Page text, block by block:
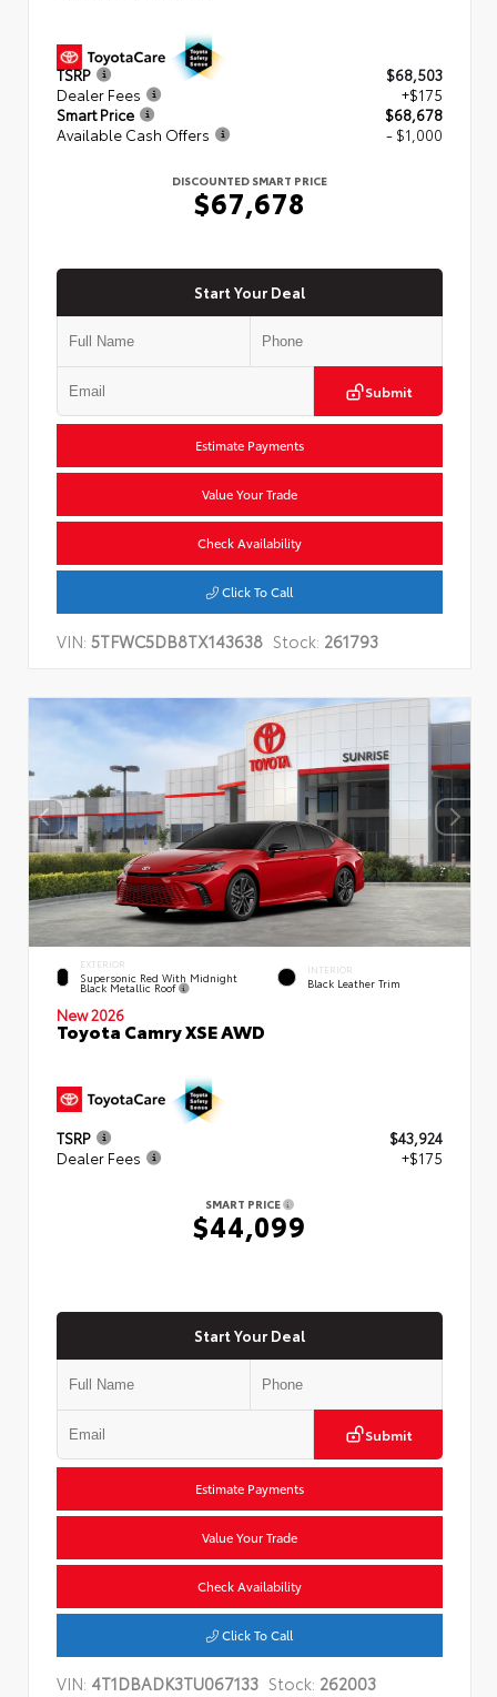
TSRP
$68,503
Dealer Fees
+$175
Smart Price
$68,678
Available Cash Offers
- $1,000
DISCOUNTED SMART PRICE
$67,678
Start Your Deal
Submit
Estimate Payments
Value Your Trade
Check Availability
Click To Call
VIN: 5TFWC5DB8TX143638 Stock: 261793
EXTERIOR
Supersonic Red With Midnight
Black Metallic Roof
INTERIOR
Black Leather Trim
New 2026
Toyota Camry XSE AWD
TSRP
$43,924
Dealer Fees
+$175
SMART PRICE
$44,099
Start Your Deal
Submit
Estimate Payments
Value Your Trade
Check Availability
Click To Call
VIN: 4T1DBADK3TU067133 Stock: 262003